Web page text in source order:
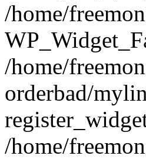
/home/
/home/
orderbad/
/home/